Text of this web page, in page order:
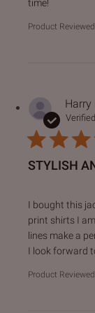
time!
Product
Harry
STYLISH
I bought this
print shirts I
lines make a
I look forward
read more
Product